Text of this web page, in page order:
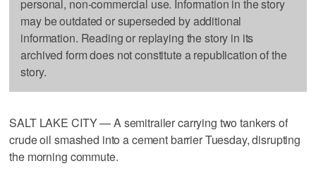
personal, non-commercial use. Information in the story
may be outdated or superseded by additional
information. Reading or replaying the story in its
archived form does not constitute a republication of the
story.
SALT LAKE CITY — A semitrailer carrying two tankers of
crude oil smashed into a cement barrier Tuesday, disrupting
the morning commute.